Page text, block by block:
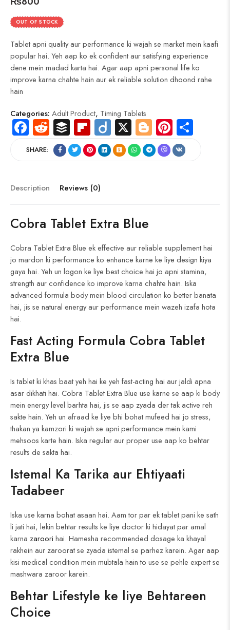
OUT OF STOCK
Tablet apni quality aur performance ki wajah se market mein kaafi
popular hai. Yeh aap ko ek confident aur satisfying experience
dene mein madad karta hai. Agar aap apni personal life ko
improve karna chahte hain aur ek reliable solution dhoond rahe
hain
Categories: Adult Product, Timing Tablets
Fa
ce
ok
R
e
d
B
uf
fe
Fli
p
b
ar
Di
ig
o
X Bl
o
g
Pi
nt
er
SHARE:
Description Reviews (0)
Cobra Tablet Extra Blue
Cobra Tablet Extra Blue ek effective aur reliable supplement hai
jo mardon ki performance ko enhance karne ke liye design kiya
gaya hai. Yeh un logon ke liye best choice hai jo apni stamina,
strength aur confidence ko improve karna chahte hain. Iska
advanced formula body mein blood circulation ko better banata
hai, jis se natural energy aur performance mein wazeh izafa hota
hai.
Fast Acting Formula Cobra Tablet
Extra Blue
Is tablet ki khas baat yeh hai ke yeh fast-acting hai aur jaldi apna
asar dikhati hai. Cobra Tablet Extra Blue use karne se aap ki body
mein energy level barhta hai, jis se aap zyada der tak active reh
sakte hain. Yeh un afraad ke liye bhi bohat mufeed hai jo stress,
thakan ya kamzori ki wajah se apni performance mein kami
mehsoos karte hain. Iska regular aur proper use aap ko behtar
results de sakta hai.
Istemal Ka Tarika aur Ehtiyaati
Tadabeer
Iska use karna bohat asaan hai. Aam tor par ek tablet pani ke sath
li jati hai, lekin behtar results ke liye doctor ki hidayat par amal
karna zaroori hai. Hamesha recommended dosage ka khayal
rakhein aur zaroorat se zyada istemal se parhez karein. Agar aap
kisi medical condition mein mubtala hain to use se pehle expert se
mashwara zaroor karein.
Behtar Lifestyle ke liye Behtareen
Choice